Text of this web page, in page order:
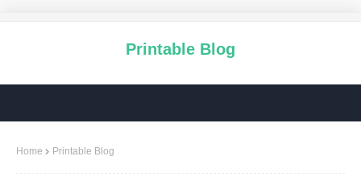
Printable Blog
Home Printable Blog